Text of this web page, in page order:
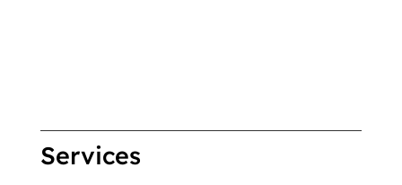
Services